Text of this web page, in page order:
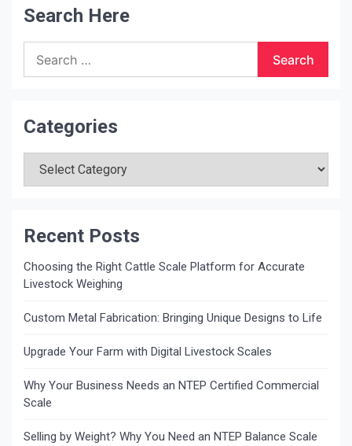
Search Here
for:
Categories
Recent Posts
Choosing the Right Cattle Scale Platform for Accurate
Livestock Weighing
Custom Metal Fabrication: Bringing Unique Designs to Life
Upgrade Your Farm with Digital Livestock Scales
Why Your Business Needs an NTEP Certified Commercial
Scale
Selling by Weight? Why You Need an NTEP Balance Scale